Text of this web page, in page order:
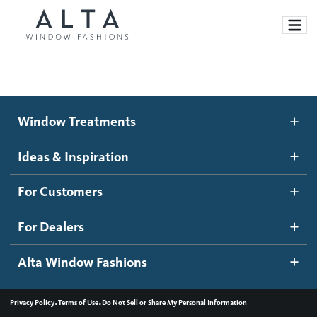
Motorized Blinds and Shades
Roller Shades
Banded Shades
Sheer Shadings
Wood Blinds
Ideas and Inspiration
Blog
Inspiration Gallery
How It Works
Become a dealer
Dealer Resources
Contact us
Window Treatments
Ideas & Inspiration
For Customers
For Dealers
Alta Window Fashions
Privacy Policy•Terms of Use•Do Not Sell or Share My Personal Information